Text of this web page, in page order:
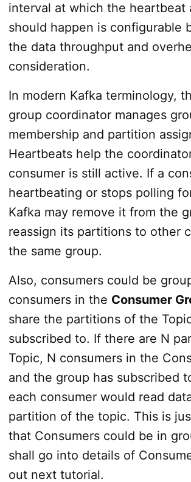
interval at which the heartbeat
should happen is configurable
the data throughput and
consideration.
In modern Kafka terminology,
group coordinator manages
membership and partition
Heartbeats help the
consumer is still active. If a
heartbeating or stops polling
Kafka may remove it from the
reassign its partitions to other
the same group.
Also, consumers could be
consumers in the Consumer
share the partitions of the
subscribed to. If there are N
Topic, N consumers in the
and the group has subscribed
each consumer would read
partition of the topic. This is
that Consumers could be in
shall go into details of
out next tutorial.